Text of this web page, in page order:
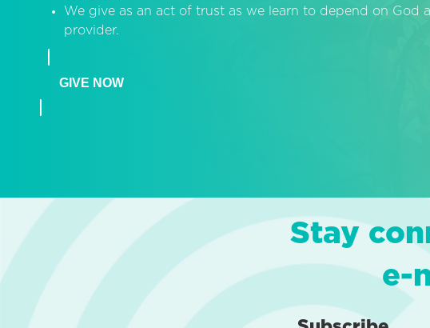
We give as an act of trust as we learn to depend on God
provider.
GIVE NOW
Stay
e-